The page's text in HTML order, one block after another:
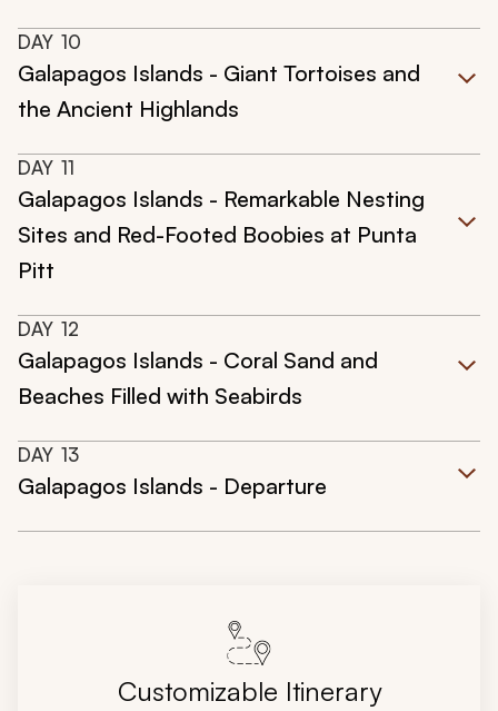
DAY 10
Galapagos Islands - Giant Tortoises and
the Ancient Highlands
DAY 11
Galapagos Islands - Remarkable Nesting
Sites and Red-Footed Boobies at Punta
Pitt
DAY 12
Galapagos Islands - Coral Sand and
Beaches Filled with Seabirds
DAY 13
Galapagos Islands - Departure
Customizable Itinerary